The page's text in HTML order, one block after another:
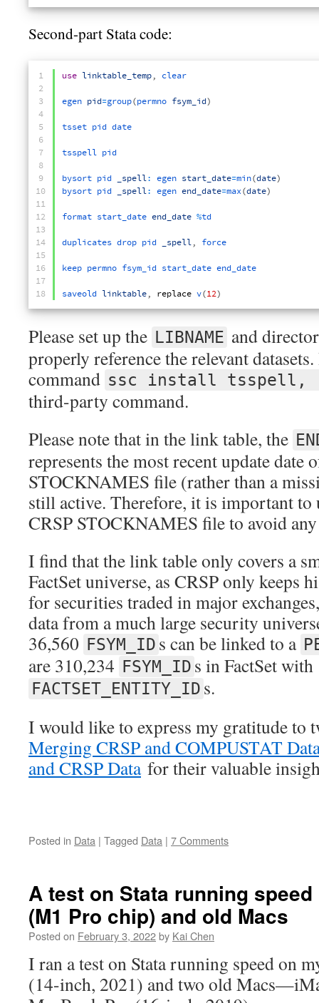
Second-part Stata code:
1
2
3
4
5
6
7
8
9
10
11
12
13
14
15
16
17
18
use linktable_temp, clear
egen pid=group(permno fsym_id)
tsset pid date
tsspell pid
bysort pid _spell: egen start_date=min(date)
bysort pid _spell: egen end_date=max(date)
format start_date end_date %td
duplicates drop pid _spell, force
keep permno fsym_id start_date end_date
saveold linktable, replace v(12)
Please set up the LIBNAME and
properly reference the relevant
command ssc install tsspell,
third-party command.
Please note that in the link table, the
represents the most recent update date
STOCKNAMES file (rather than a
still active. Therefore, it is important to
CRSP STOCKNAMES file to avoid
I find that the link table only covers a
FactSet universe, as CRSP only keeps
for securities traded in major
data from a much large security
36,560 FSYM_ID s can be linked to a
are 310,234 FSYM_ID s in FactSet with
FACTSET_ENTITY_ID s.
I would like to express my gratitude to
Merging CRSP and COMPUSTAT
and CRSP Datafor their valuable
Posted in Data | Tagged Data | 7 Comments
A test on Stata running
(M1 Pro chip) and old Macs
Posted on February 3, 2022by Kai Chen
I ran a test on Stata running speed on
(14-inch, 2021) and two old